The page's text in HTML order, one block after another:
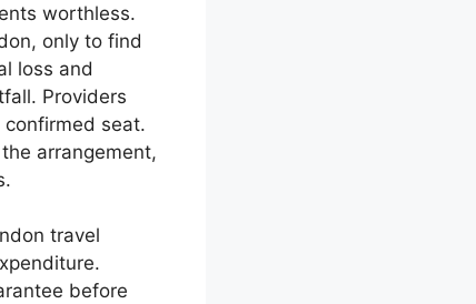
worthless.
only to find
loss and
Providers
seat.
arrangement,
travel
before